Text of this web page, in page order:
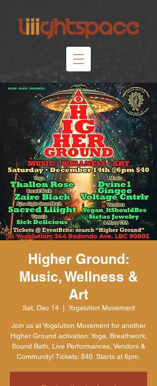
Higher Ground:
Music, Wellness &
Art
Sat, Dec 14
  |
Yogalution Movement
Join us at Yogalution Movement for another
Higher Ground activation: Yoga, Breathwork,
Sound Bath, Live Performances, Vendors &
Community! Tickets: $40. Starts at 6pm.